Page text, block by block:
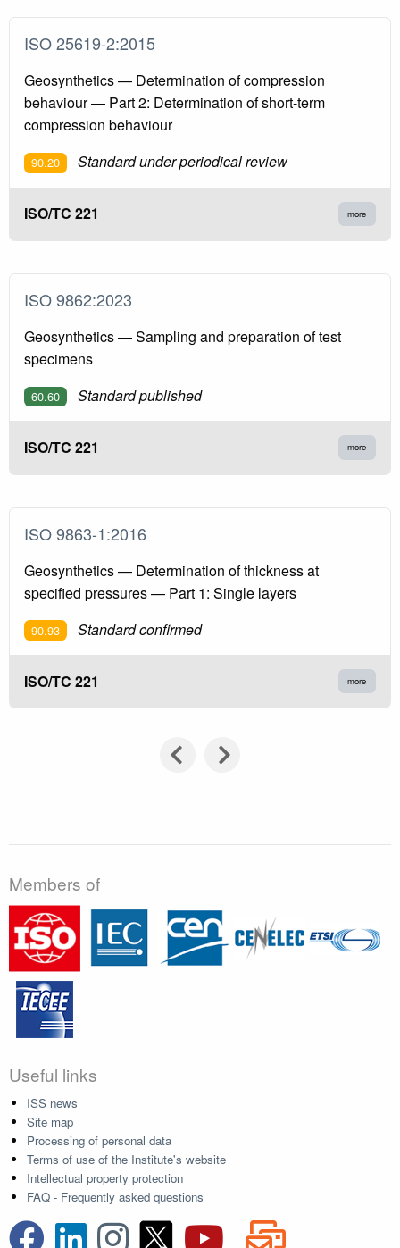
ISO 25619-2:2015
Geosynthetics — Determination of compression
behaviour — Part 2: Determination of short-term
compression behaviour
90.20 Standard under periodical review
ISO/TC 221 more
ISO 9862:2023
Geosynthetics — Sampling and preparation of test
specimens
60.60 Standard published
ISO/TC 221 more
ISO 9863-1:2016
Geosynthetics — Determination of thickness at
specified pressures — Part 1: Single layers
90.93 Standard confirmed
ISO/TC 221 more
Members of
Useful links
ISS news
Site map
Processing of personal data
Terms of use of the Institute's website
Intellectual property protection
FAQ - Frequently asked questions